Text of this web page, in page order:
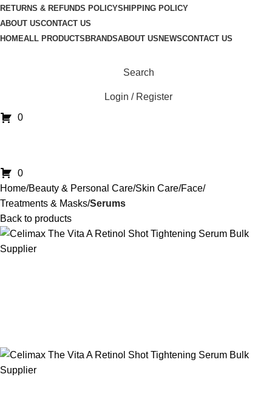
RETURNS & REFUNDS POLICYSHIPPING POLICY
ABOUT USCONTACT US
HOMEALL PRODUCTS BRANDSABOUT US NEWSCONTACT US
Search
Login / Register
0
0
Home Beauty & Personal Care Skin Care Face
Treatments & Masks Serums
Back to products